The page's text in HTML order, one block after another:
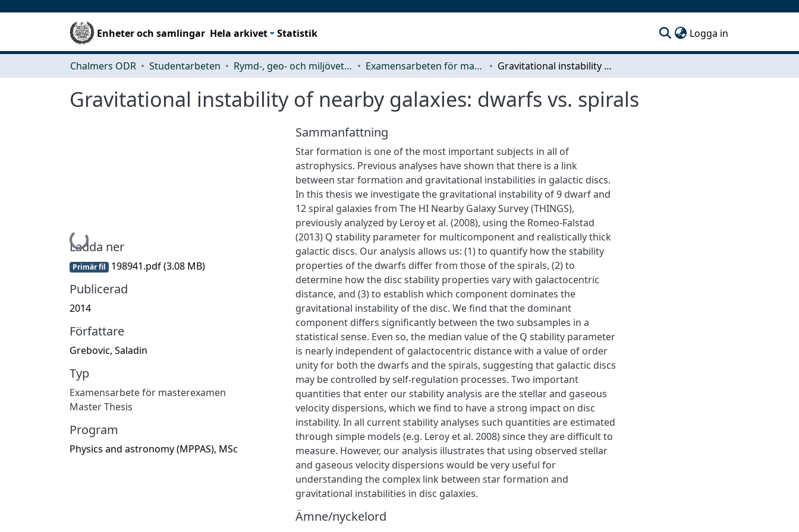
Enheter och samlingar Hela arkivet Statistik Logga in
Chalmers ODR Studentarbeten Rymd-, geo- och miljövetenskap (SEE) Examensarbeten för masterexamen Gravitational instability of nearby galaxies: dwarfs vs. spirals
Gravitational instability of nearby galaxies: dwarfs vs. spirals
Hämtar...
Ladda ner
Primär fil 198941.pdf(3.08 MB)
Publicerad
2014
Författare
Grebovic, Saladin
Typ
Examensarbete för masterexamen
Master Thesis
Program
Physics and astronomy (MPPAS), MSc
Sammanfattning
Star formation is one of the most important subjects in all of
astrophysics. Previous analyses have shown that there is a link
between star formation and gravitational instabilities in galactic discs.
In this thesis we investigate the gravitational instability of 9 dwarf and
12 spiral galaxies from The HI Nearby Galaxy Survey (THINGS),
previously analyzed by Leroy et al. (2008), using the Romeo-Falstad
(2013) Q stability parameter for multicomponent and realistically thick
galactic discs. Our analysis allows us: (1) to quantify how the stability
properties of the dwarfs differ from those of the spirals, (2) to
determine how the disc stability properties vary with galactocentric
distance, and (3) to establish which component dominates the
gravitational instability of the disc. We find that the dominant
component differs significantly between the two subsamples in a
statistical sense. Even so, the median value of the Q stability parameter
is nearly independent of galactocentric distance with a value of order
unity for both the dwarfs and the spirals, suggesting that galactic discs
may be controlled by self-regulation processes. Two important
quantities that enter our stability analysis are the stellar and gaseous
velocity dispersions, which we find to have a strong impact on disc
instability. In all current stability analyses such quantities are estimated
through simple models (e.g. Leroy et al. 2008) since they are difficult to
measure. However, our analysis illustrates that using observed stellar
and gaseous velocity dispersions would be very useful for
understanding the complex link between star formation and
gravitational instabilities in disc galaxies.
Ämne/nyckelord